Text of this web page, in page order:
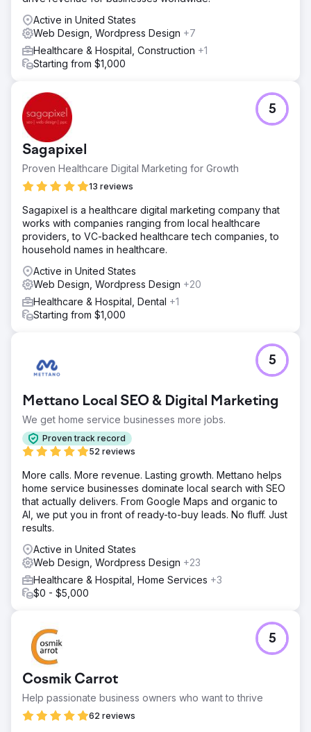
Active in United States
Web Design, Wordpress Design +7
Healthcare & Hospital, Construction +1
Starting from $1,000
Sagapixel
Proven Healthcare Digital Marketing for Growth
13 reviews
5
Sagapixel is a healthcare digital marketing company that
works with companies ranging from local healthcare
providers, to VC-backed healthcare tech companies, to
household names in healthcare.
Active in United States
Web Design, Wordpress Design +20
Healthcare & Hospital, Dental +1
Starting from $1,000
Mettano Local SEO & Digital Marketing
We get home service businesses more jobs.
Proven track record
52 reviews
5
More calls. More revenue. Lasting growth. Mettano helps
home service businesses dominate local search with SEO
that actually delivers. From Google Maps and organic to
AI, we put you in front of ready-to-buy leads. No fluff. Just
results.
Active in United States
Web Design, Wordpress Design +23
Healthcare & Hospital, Home Services +3
$0 - $5,000
Cosmik Carrot
Help passionate business owners who want to thrive
62 reviews
5